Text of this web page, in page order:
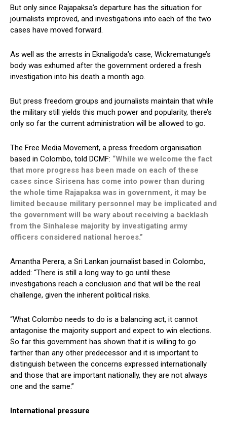
But only since Rajapaksa’s departure has the situation for
journalists improved, and investigations into each of the two
cases have moved forward.
As well as the arrests in Eknaligoda’s case, Wickrematunge’s
body was exhumed after the government ordered a fresh
investigation into his death a month ago.
But press freedom groups and journalists maintain that while
the military still yields this much power and popularity, there’s
only so far the current administration will be allowed to go.
The Free Media Movement, a press freedom organisation
based in Colombo, told DCMF: “While we welcome the fact
that more progress has been made on each of these
cases since Sirisena has come into power than during
the whole time Rajapaksa was in government, it may be
limited because military personnel may be implicated and
the government will be wary about receiving a backlash
from the Sinhalese majority by investigating army
officers considered national heroes.”
Amantha Perera, a Sri Lankan journalist based in Colombo,
added: “There is still a long way to go until these
investigations reach a conclusion and that will be the real
challenge, given the inherent political risks.
“What Colombo needs to do is a balancing act, it cannot
antagonise the majority support and expect to win elections.
So far this government has shown that it is willing to go
farther than any other predecessor and it is important to
distinguish between the concerns expressed internationally
and those that are important nationally, they are not always
one and the same.”
International pressure